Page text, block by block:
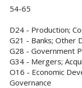
54-65
D24 - Production;
G21 - Banks; Other
G28 - Government
G34 - Mergers;
O16 - Economic
Governance